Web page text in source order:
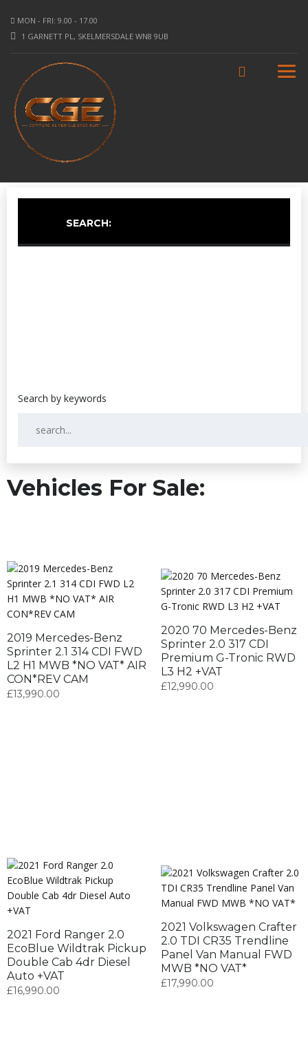
MON - FRI: 9.00 - 17.00
1 GARNETT PL, SKELMERSDALE WN8 9UB
SEARCH:
Vehicles For Sale:
2019 Mercedes-Benz
Sprinter 2.1 314 CDI FWD
L2 H1 MWB *NO VAT* AIR
CON*REV CAM
£13,990.00
2020 70 Mercedes-Benz
Sprinter 2.0 317 CDI
Premium G-Tronic RWD
L3 H2 +VAT
£12,990.00
2021 Ford Ranger 2.0
EcoBlue Wildtrak Pickup
Double Cab 4dr Diesel
Auto +VAT
£16,990.00
2021 Volkswagen Crafter
2.0 TDI CR35 Trendline
Panel Van Manual FWD
MWB *NO VAT*
£17,990.00